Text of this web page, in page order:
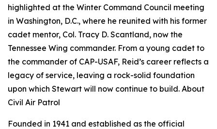
highlighted at the Winter Command Council meeting
in Washington, D.C., where he reunited with his former
cadet mentor, Col. Tracy D. Scantland, now the
Tennessee Wing commander. From a young cadet to
the commander of CAP-USAF, Reid’s career reflects a
legacy of service, leaving a rock-solid foundation
upon which Stewart will now continue to build. About
Civil Air Patrol
Founded in 1941 and established as the official